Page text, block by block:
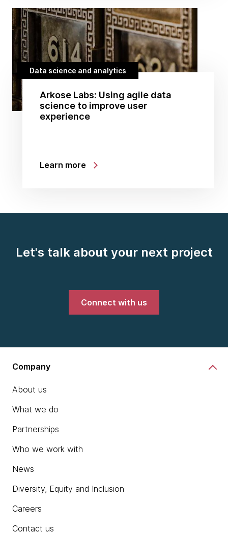
Data science and analytics
Arkose Labs: Using agile data
science to improve user
experience
Learn more
Let's talk about your next project
Connect with us
Company
About us
What we do
Partnerships
Who we work with
News
Diversity, Equity and Inclusion
Careers
Contact us